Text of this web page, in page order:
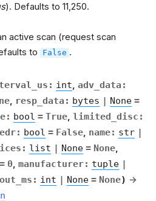
). Defaults to 11,250.
active scan (request scan
to
False .
: int adv_data :
resp_data : bytes | None =
: bool = True limited_disc :
: bool = False name: str |
: list | None = None
= 0 manufacturer: tuple |
: int | None = None) →